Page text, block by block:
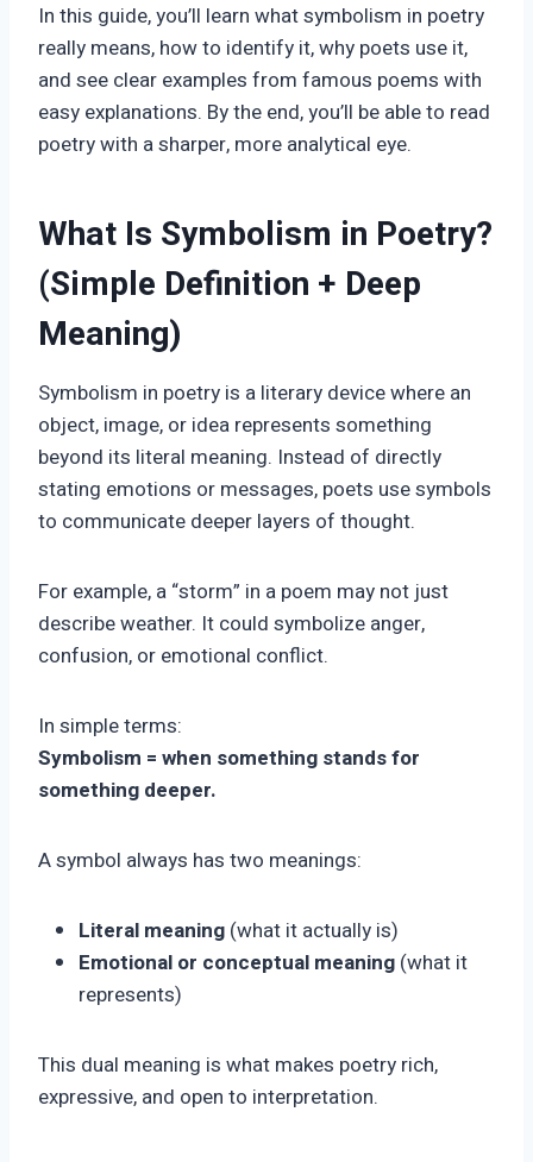
In this guide, you’ll learn what symbolism in poetry
really means, how to identify it, why poets use it,
and see clear examples from famous poems with
easy explanations. By the end, you’ll be able to read
poetry with a sharper, more analytical eye.
What Is Symbolism in Poetry?
(Simple Definition + Deep
Meaning)
Symbolism in poetry is a literary device where an
object, image, or idea represents something
beyond its literal meaning. Instead of directly
stating emotions or messages, poets use symbols
to communicate deeper layers of thought.
For example, a “storm” in a poem may not just
describe weather. It could symbolize anger,
confusion, or emotional conflict.
In simple terms:
Symbolism = when something stands for
something deeper.
A symbol always has two meanings:
Literal meaning (what it actually is)
Emotional or conceptual meaning (what it
represents)
This dual meaning is what makes poetry rich,
expressive, and open to interpretation.